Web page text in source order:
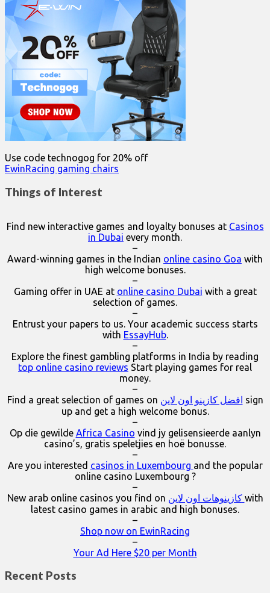
Use code technogog for 20% off
EwinRacing gaming chairs
Things of Interest
Find new interactive games and loyalty bonuses at Casinos
in Dubai every month.
–
Award-winning games in the Indian online casino Goa with
high welcome bonuses.
–
Gaming offer in UAE at online casino Dubai with a great
selection of games.
–
Entrust your papers to us. Your academic success starts
with EssayHub.
–
Explore the finest gambling platforms in India by reading
top online casino reviews Start playing games for real
money.
–
Find a great selection of games on افضل كازينو اون لاين sign
up and get a high welcome bonus.
–
Op die gewilde Africa Casino vind jy gelisensieerde aanlyn
casino’s, gratis speletjies en hoë bonusse.
–
Are you interested casinos in Luxembourg and the popular
online casino Luxembourg ?
–
New arab online casinos you find on
كازينوهات اون لاين with
latest casino games in arabic and high bonuses.
–
Shop now on EwinRacing
–
Your Ad Here $20 per Month
Recent Posts